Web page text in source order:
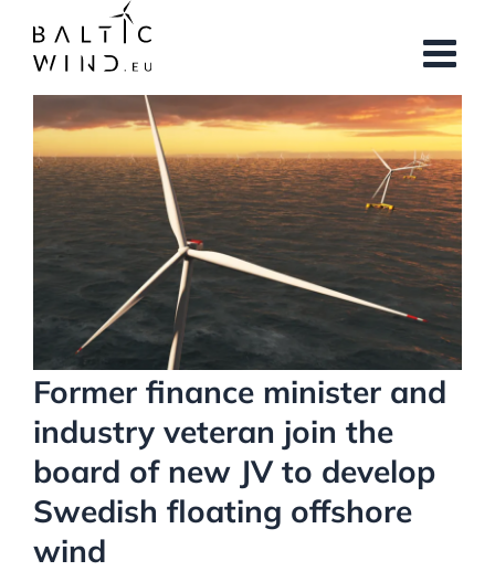
content
View
Larger
Image
Former finance minister and
industry veteran join the
board of new JV to develop
Swedish floating offshore
wind